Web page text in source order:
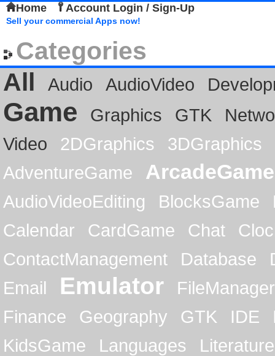
Home Account Login / Sign-Up
Sell your commercial Apps now!
Categories
All
Audio AudioVideo
Game Graphics GTK
Video
2DGraphics
3DGraphics
AdventureGame
ArcadeGame
AudioVideoEditing BlocksGame
Calendar
CardGame Chat
ContactManagement
Database
Email
Emulator
FileManager
Finance
Geography GTK IDE
KidsGame
Languages
Literature